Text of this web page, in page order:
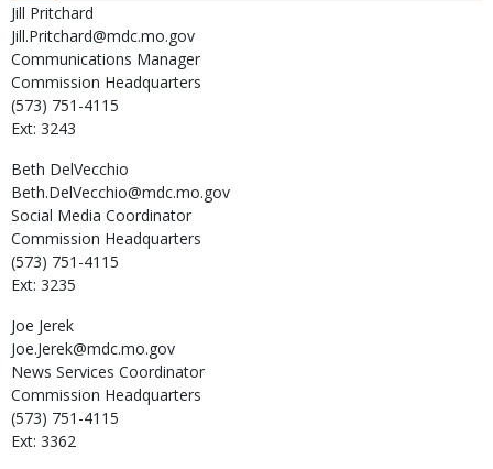
Jill Pritchard
Jill.Pritchard@mdc.mo.gov
Communications Manager
Commission Headquarters
(573) 751-4115
Ext: 3243
Beth DelVecchio
Beth.DelVecchio@mdc.mo.gov
Social Media Coordinator
Commission Headquarters
(573) 751-4115
Ext: 3235
Joe Jerek
Joe.Jerek@mdc.mo.gov
News Services Coordinator
Commission Headquarters
(573) 751-4115
Ext: 3362